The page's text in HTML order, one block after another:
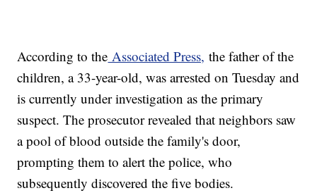
According to the Associated Press, the father of the
children, a 33-year-old, was arrested on Tuesday and
is currently under investigation as the primary
suspect. The prosecutor revealed that neighbors saw
a pool of blood outside the family's door,
prompting them to alert the police, who
subsequently discovered the five bodies.